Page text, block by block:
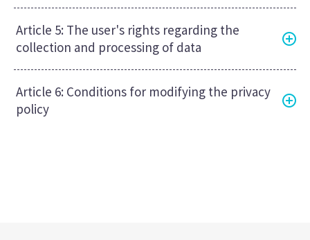
Article 5: The user's rights regarding the
collection and processing of data
Article 6: Conditions for modifying the privacy
policy